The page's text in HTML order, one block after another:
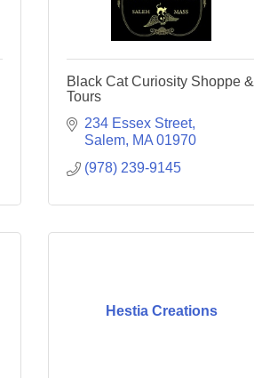
Black Cat Curiosity Shoppe &
Tours
234 Essex Street
Salem MA 01970
(978) 239-9145
Hestia Creations